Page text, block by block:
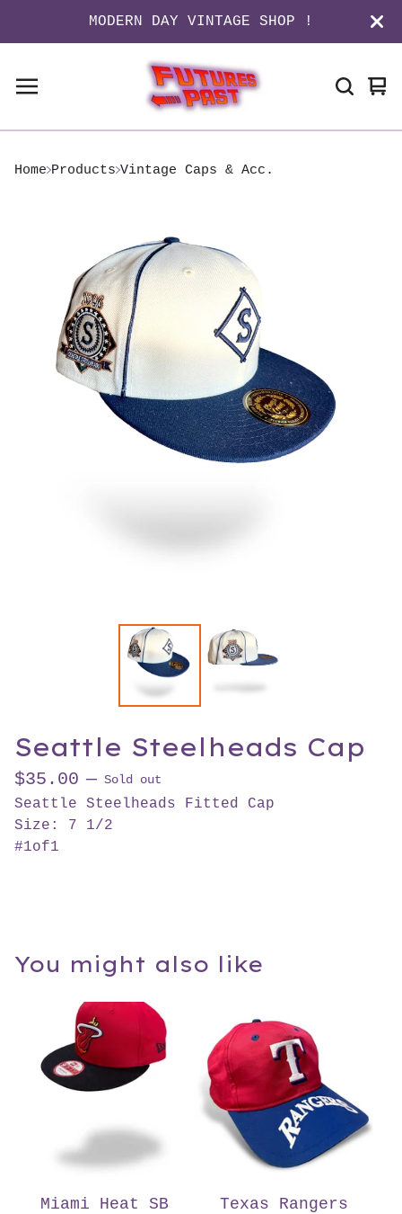
MODERN DAY VINTAGE SHOP !
0
Home Products Vintage Caps & Acc.
Seattle Steelheads Cap
$35.00 — Sold out
Seattle Steelheads Fitted Cap
Size: 7 1/2
#1of1
You might also like
Miami Heat SB
Texas Rangers